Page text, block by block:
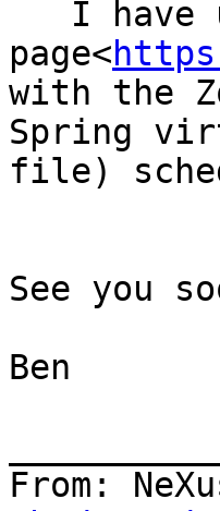
page<
with the
Spring
file)
See you
Ben
From: